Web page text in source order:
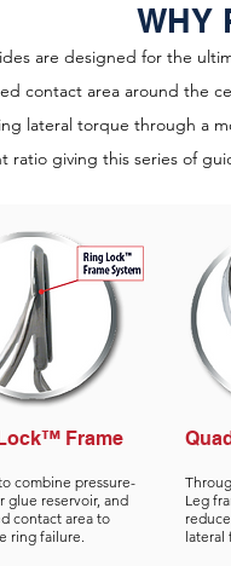
WHY
are designed for the
contact area around the
lateral torque through a
ratio giving this series of
Frame
combine pressure-
glue reservoir, and
contact area to
ring failure.
Leg
lateral